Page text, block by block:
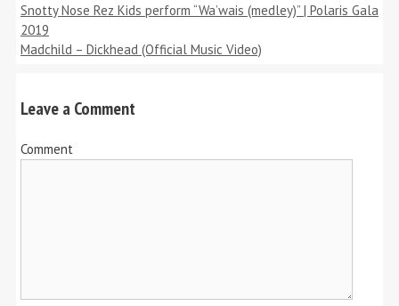
Snotty Nose Rez Kids perform “Wa’wais (medley)” | Polaris Gala
2019
Madchild – Dickhead (Official Music Video)
Leave a Comment
Comment